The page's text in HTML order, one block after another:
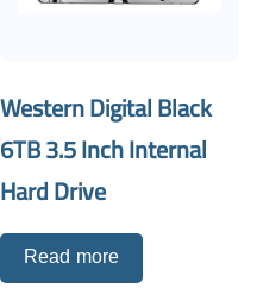
Western Digital Black
6TB 3.5 Inch Internal
Hard Drive
Read more